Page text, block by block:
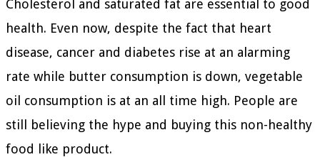
Cholesterol and saturated fat are essential to good
health. Even now, despite the fact that heart
disease, cancer and diabetes rise at an alarming
rate while butter consumption is down, vegetable
oil consumption is at an all time high. People are
still believing the hype and buying this non-healthy
food like product.